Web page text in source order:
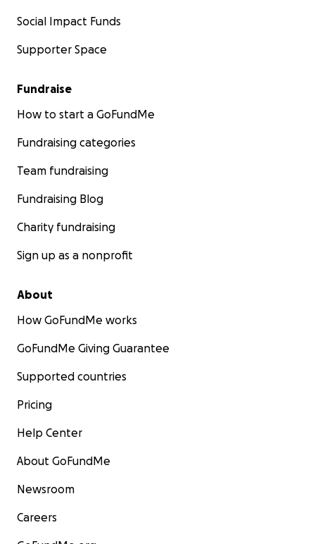
Social Impact Funds
Supporter Space
Fundraise
How to start a GoFundMe
Fundraising categories
Team fundraising
Fundraising Blog
Charity fundraising
Sign up as a nonprofit
About
How GoFundMe works
GoFundMe Giving Guarantee
Supported countries
Pricing
Help Center
About GoFundMe
Newsroom
Careers